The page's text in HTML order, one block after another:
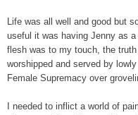
Life was all well and good but
useful it was having Jenny as
flesh was to my touch, the
worshipped and served by
Female Supremacy over
I needed to inflict a world of